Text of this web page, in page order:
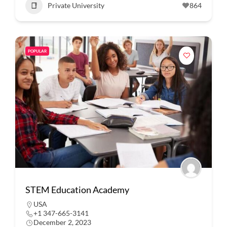
Private University 864
POPULAR
STEM Education Academy
USA
+1 347-665-3141
December 2, 2023